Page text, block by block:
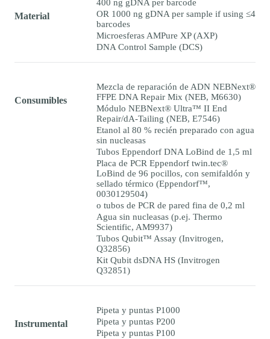
Material
400 ng gDNA per barcode
OR 1000 ng gDNA per sample if using ≤4
barcodes
Microesferas AMPure XP (AXP)
DNA Control Sample (DCS)
Consumibles
Mezcla de reparación de ADN NEBNext®
FFPE DNA Repair Mix (NEB, M6630)
Módulo NEBNext® Ultra™ II End
Repair/dA-Tailing (NEB, E7546)
Etanol al 80 % recién preparado con agua
sin nucleasas
Tubos Eppendorf DNA LoBind de 1,5 ml
Placa de PCR Eppendorf twin.tec®
LoBind de 96 pocillos, con semifaldón y
sellado térmico (Eppendorf™,
0030129504)
o tubos de PCR de pared fina de 0,2 ml
Agua sin nucleasas (p.ej. Thermo
Scientific, AM9937)
Tubos Qubit™ Assay (Invitrogen,
Q32856)
Kit Qubit dsDNA HS (Invitrogen
Q32851)
Instrumental
Pipeta y puntas P1000
Pipeta y puntas P200
Pipeta y puntas P100